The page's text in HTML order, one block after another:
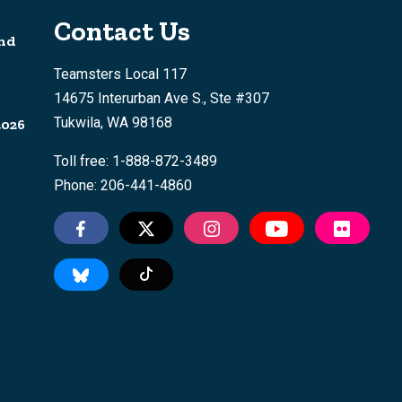
Contact Us
Teamsters Local 117
14675 Interurban Ave S., Ste #307
Tukwila, WA 98168
Toll free: 1-888-872-3489
Phone: 206-441-4860
Tiktok